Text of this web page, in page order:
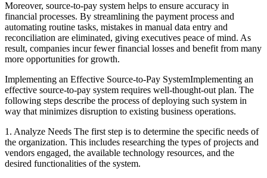
Moreover, source-to-pay system helps to ensure accuracy in
financial processes. By streamlining the payment process and
automating routine tasks, mistakes in manual data entry and
reconciliation are eliminated, giving executives peace of mind. As
result, companies incur fewer financial losses and benefit from many
more opportunities for growth.
Implementing an Effective Source-to-Pay SystemImplementing an
effective source-to-pay system requires well-thought-out plan. The
following steps describe the process of deploying such system in
way that minimizes disruption to existing business operations.
1. Analyze Needs The first step is to determine the specific needs of
the organization. This includes researching the types of projects and
vendors engaged, the available technology resources, and the
desired functionalities of the system.